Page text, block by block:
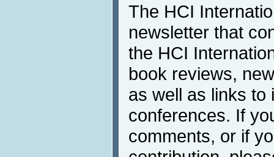
The HCI
newsletter that
the HCI
book reviews,
as well as links to
conferences. If
comments, or if